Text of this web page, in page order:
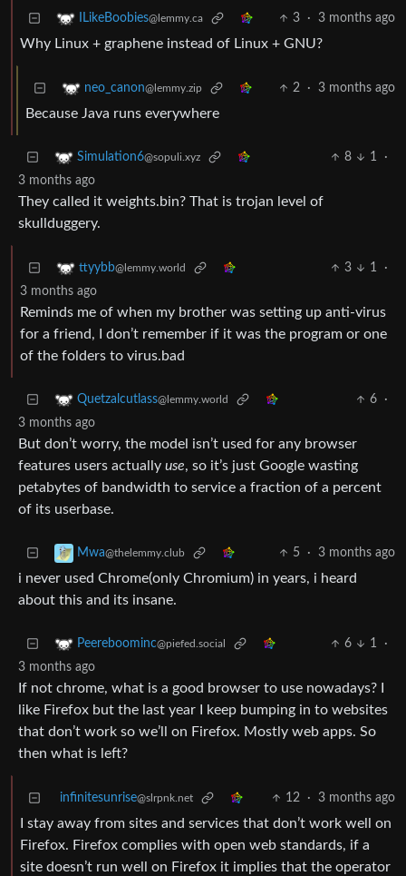
ILikeBoobies@lemmy.ca 3 · 3 months ago
Why Linux + graphene instead of Linux + GNU?
neo_canon@lemmy.zip 2 · 3 months ago
Because Java runs everywhere
Simulation6@sopuli.xyz 8 1
·
3 months ago
They called it weights.bin? That is trojan level of
skullduggery.
ttyybb@lemmy.world 3 1
·
3 months ago
Reminds me of when my brother was setting up anti-virus
for a friend, I don’t remember if it was the program or one
of the folders to virus.bad
Quetzalcutlass@lemmy.world 6
·
3 months ago
But don’t worry, the model isn’t used for any browser
features users actually use, so it’s just Google wasting
petabytes of bandwidth to service a fraction of a percent
of its userbase.
Mwa@thelemmy.club 5 · 3 months ago
i never used Chrome(only Chromium) in years, i heard
about this and its insane.
Peereboominc@piefed.social 6 1
·
3 months ago
If not chrome, what is a good browser to use nowadays? I
like Firefox but the last year I keep bumping in to websites
that don’t work so we’ll on Firefox. Mostly web apps. So
then what is left?
infinitesunrise@slrpnk.net 12 · 3 months ago
I stay away from sites and services that don’t work well on
Firefox. Firefox complies with open web standards, if a
site doesn’t run well on Firefox it implies that the operator